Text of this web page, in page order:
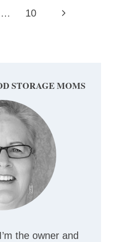
… 10 Next
STORAGE MOMS
the owner and